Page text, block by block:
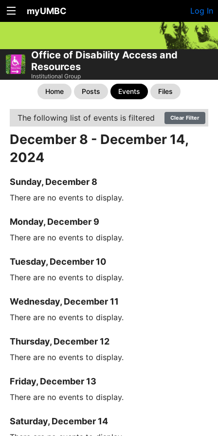
myUMBC Log In
Office of Disability Access and
Resources
Institutional Group
Home Posts Events Files
The following list of events is filtered Clear Filter
December 8 - December 14,
2024
Sunday, December 8
There are no events to display.
Monday, December 9
There are no events to display.
Tuesday, December 10
There are no events to display.
Wednesday, December 11
There are no events to display.
Thursday, December 12
There are no events to display.
Friday, December 13
There are no events to display.
Saturday, December 14